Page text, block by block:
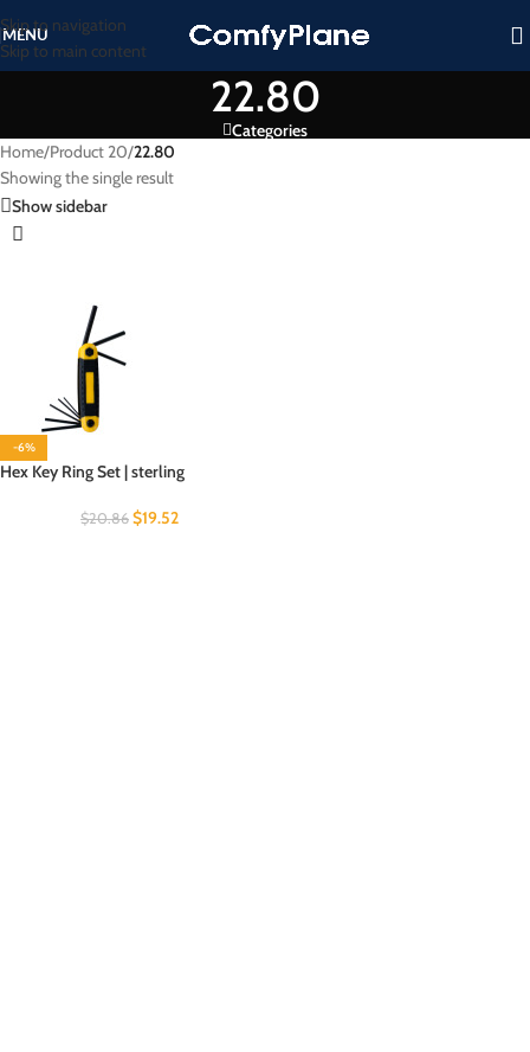
Skip to navigation
Skip to main content
MENU
22.80
Categories
Home/Product 20/22.80
Showing the single result
Show sidebar
-6%
Hex Key Ring Set | sterling
$20.86 $19.52